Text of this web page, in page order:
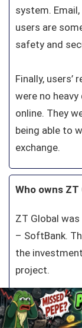
system.
users are
safety and
Finally, users’
were no
online. They
being able to
exchange.
Who owns ZT
ZT Global
– SoftBank.
the
project.
Two
awareness of